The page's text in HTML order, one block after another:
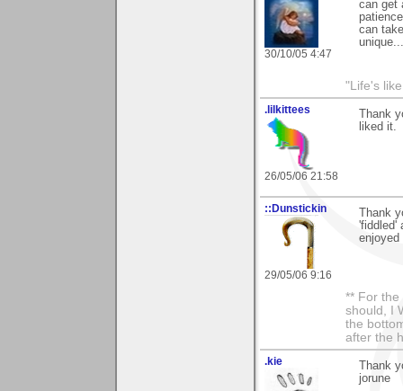
30/10/05 4:47
can get
can
unique...
"Life's
.lilkittees
26/05/06 21:58
Thank
liked it.
::Dunstickin
29/05/06 9:16
Thank
'fiddled'
enjoyed
** For the
should, I
the
after the
.kie
Thank
jorune